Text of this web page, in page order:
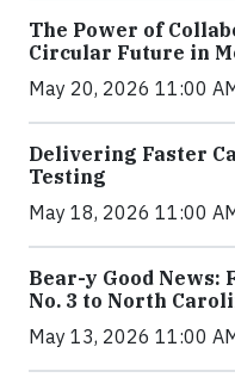
The Power of
Circular Future in
May 20, 2026 11:00
Delivering Faster
Testing
May 18, 2026 11:00
Bear-y Good News:
No. 3 to North
May 13, 2026 11:00